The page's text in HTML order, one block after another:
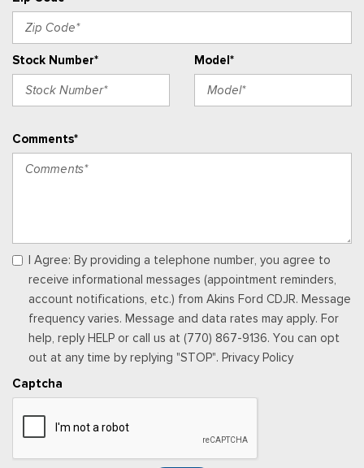
Mats
Gauges -inc: Speedometer, Odometer, Engine Coolant
Temp, Tachometer, Inclinometer, Trip Odometer and Trip
Computer
Instrument Panel Bin, Driver / Passenger And Rear Door Bins
Manual w/Tilt Front Head Restraints and Manual Adjustable
Rear Head Restraints
Memory Settings -inc: Driver Seat and Door Mirrors
Outside Temp Gauge
Perimeter Alarm
Power 1st Row Windows w/Driver And Passenger 1-Touch
Power Door Locks w/Autolock Feature
Power Rear Windows and Fixed 3rd Row Windows
Proximity Key For Doors And Push Button Start
Stock Number* Model*
Comments*
I Agree: By providing a telephone number, you agree to
receive informational messages (appointment reminders,
account notifications, etc.) from Akins Ford CDJR. Message
frequency varies. Message and data rates may apply. For
help, reply HELP or call us at (770) 867-9136. You can opt
out at any time by replying "STOP". Privacy Policy
Captcha